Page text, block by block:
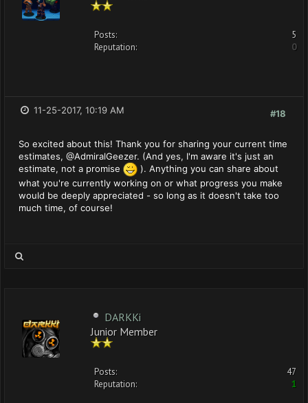
Posts:
5
Reputation:
0
#18
11-25-2017, 10:19 AM
So excited about this! Thank you for sharing your current time
estimates, @AdmiralGeezer. (And yes, I'm aware it's just an
estimate, not a promise
). Anything you can share about
what you're currently working on or what progress you make
would be deeply appreciated - so long as it doesn't take too
much time, of course!
DARKKi
Junior Member
Posts:
47
Reputation:
1